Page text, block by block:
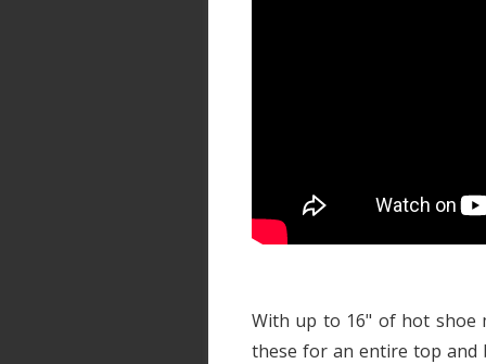
With up to 16" of hot shoe
these for an entire top and